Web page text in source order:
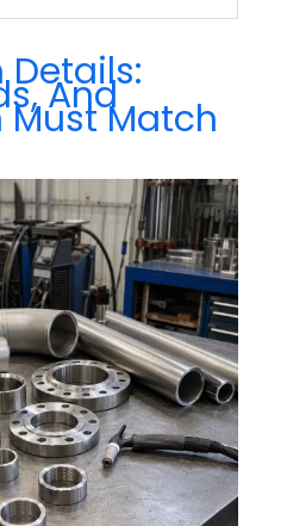
AndMatch